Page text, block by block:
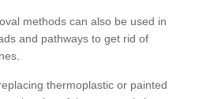
methods can also be used in
and pathways to get rid of
thermoplastic or painted